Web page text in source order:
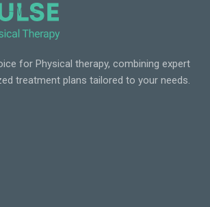
for Physical therapy, combining expert
treatment plans tailored to your needs.